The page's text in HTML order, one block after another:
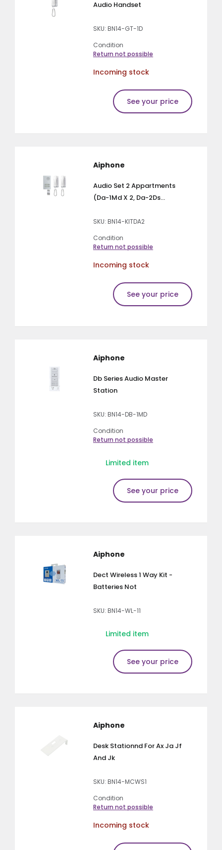
Audio Handset
SKU: BN14-GT-1D
Condition
Return not possible
Incoming stock
See your price
Aiphone
Audio Set 2 Appartments
(Da-1Md X 2, Da-2Ds...
SKU: BN14-KITDA2
Condition
Return not possible
Incoming stock
See your price
Aiphone
Db Series Audio Master
Station
SKU: BN14-DB-1MD
Condition
Return not possible
Limited item
See your price
Aiphone
Dect Wireless 1 Way Kit -
Batteries Not
SKU: BN14-WL-11
Limited item
See your price
Aiphone
Desk Stationnd For Ax Ja Jf
And Jk
SKU: BN14-MCWS1
Condition
Return not possible
Incoming stock